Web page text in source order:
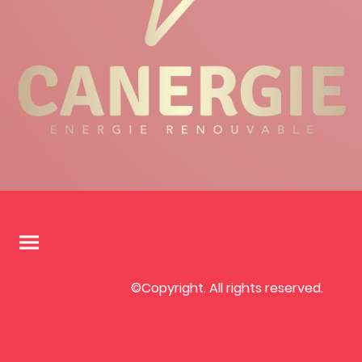
©Copyright. All rights reserved.